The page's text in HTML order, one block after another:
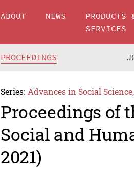
ABOUT NEWS
PRODUCTS
SERVICES
PROCEEDINGS
Series: Advances in Social
Proceedings of
Social and
2021)